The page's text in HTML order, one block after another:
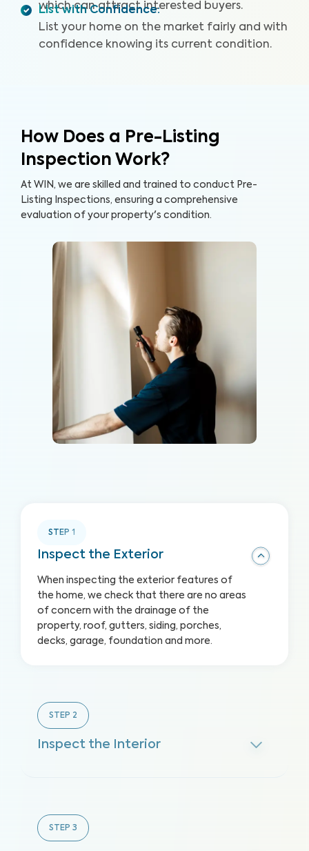
which can attract interested buyers.
List with Confidence:
List your home on the market fairly and with
confidence knowing its current condition.
How Does a Pre-Listing
Inspection Work?
At WIN, we are skilled and trained to conduct Pre-
Listing Inspections, ensuring a comprehensive
evaluation of your property's condition.
STEP 1
Inspect the Exterior
When inspecting the exterior features of
the home, we check that there are no areas
of concern with the drainage of the
property, roof, gutters, siding, porches,
decks, garage, foundation and more.
STEP 2
Inspect the Interior
STEP 3